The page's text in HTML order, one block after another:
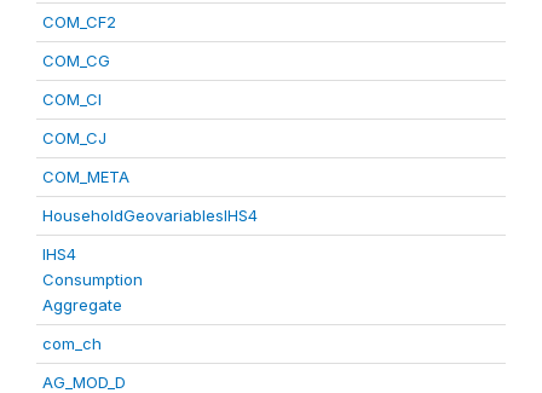
COM_CF2
COM_CG
COM_CI
COM_CJ
COM_META
HouseholdGeovariablesIHS4
IHS4
Consumption
Aggregate
com_ch
AG_MOD_D